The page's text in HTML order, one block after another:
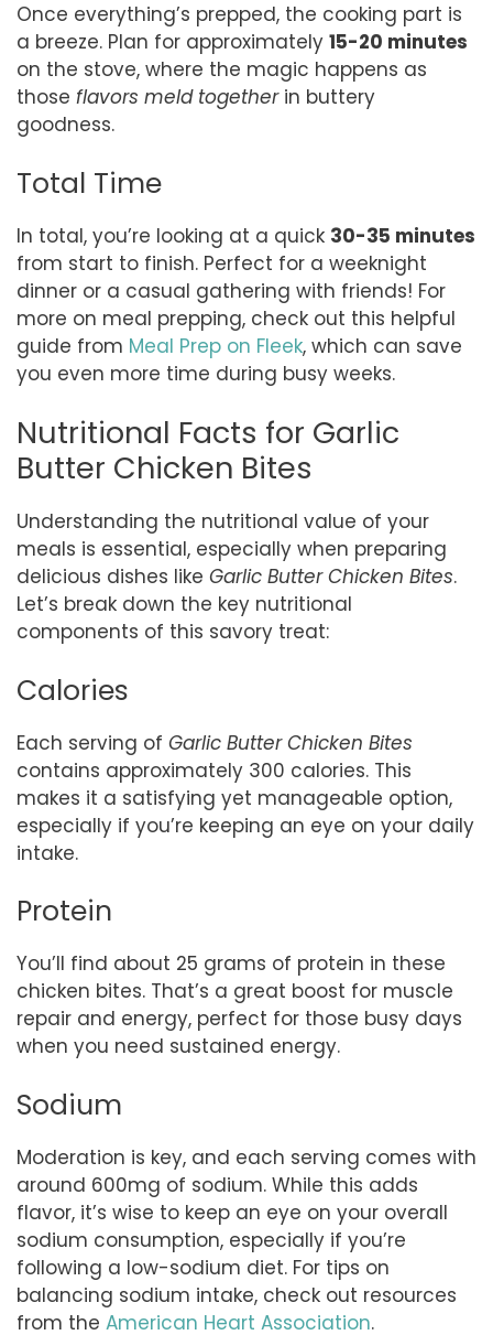
Once everything’s prepped, the cooking part is
a breeze. Plan for approximately 15-20 minutes
on the stove, where the magic happens as
those flavors meld togetherin buttery
goodness.
Total Time
In total, you’re looking at a quick 30-35 minutes
from start to finish. Perfect for a weeknight
dinner or a casual gathering with friends! For
more on meal prepping, check out this helpful
guide from Meal Prep on Fleek, which can save
you even more time during busy weeks.
Nutritional Facts for Garlic
Butter Chicken Bites
Understanding the nutritional value of your
meals is essential, especially when preparing
delicious dishes like Garlic Butter Chicken Bites.
Let’s break down the key nutritional
components of this savory treat:
Calories
Each serving of Garlic Butter Chicken Bites
contains approximately 300 calories. This
makes it a satisfying yet manageable option,
especially if you’re keeping an eye on your daily
intake.
Protein
You’ll find about 25 grams of protein in these
chicken bites. That’s a great boost for muscle
repair and energy, perfect for those busy days
when you need sustained energy.
Sodium
Moderation is key, and each serving comes with
around 600mg of sodium. While this adds
flavor, it’s wise to keep an eye on your overall
sodium consumption, especially if you’re
following a low-sodium diet. For tips on
balancing sodium intake, check out resources
from the American Heart Association.